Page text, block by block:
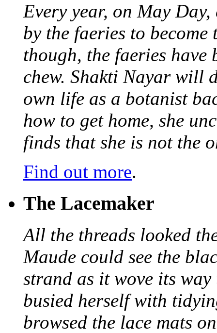
Every year, on May
by the faeries to
though, the faeries have
chew. Shakti Nayar will
own life as a botanist
how to get home, she
finds that she is not the
Find out more.
The Lacemaker
All the threads looked
Maude could see the
strand as it wove its
busied herself with
browsed the lace mats